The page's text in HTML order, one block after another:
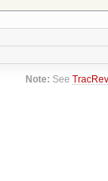
Note: See